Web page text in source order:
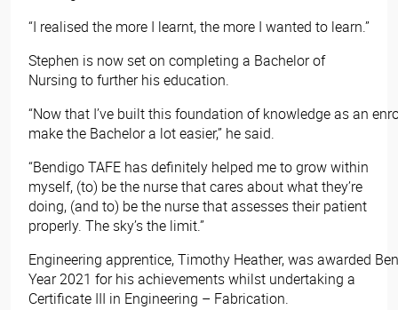
“I realised the more I learnt, the more I wanted to learn.”
Stephen is now set on completing a Bachelor of
Nursing to further his education.
“Now that I’ve built this foundation of knowledge as an
make the Bachelor a lot easier,” he said.
“Bendigo TAFE has definitely helped me to grow within
myself, (to) be the nurse that cares about what they’re
doing, (and to) be the nurse that assesses their patient
properly. The sky’s the limit.”
Engineering apprentice, Timothy Heather, was awarded
Year 2021 for his achievements whilst undertaking a
Certificate III in Engineering – Fabrication.